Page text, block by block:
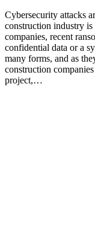
Cybersecurity attacks
construction industry
companies, recent
confidential data or a
many forms, and as
construction
project,…